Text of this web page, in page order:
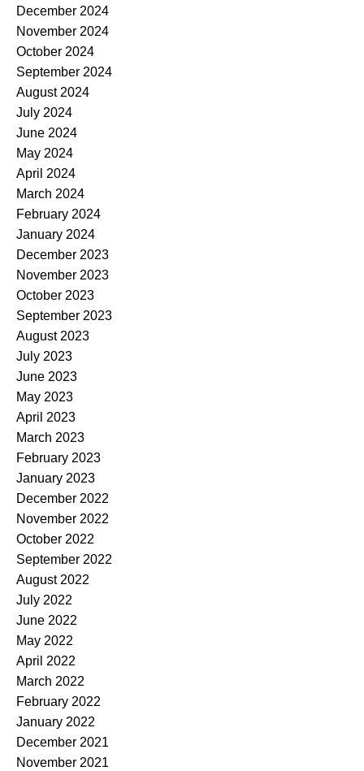
December 2024
November 2024
October 2024
September 2024
August 2024
July 2024
June 2024
May 2024
April 2024
March 2024
February 2024
January 2024
December 2023
November 2023
October 2023
September 2023
August 2023
July 2023
June 2023
May 2023
April 2023
March 2023
February 2023
January 2023
December 2022
November 2022
October 2022
September 2022
August 2022
July 2022
June 2022
May 2022
April 2022
March 2022
February 2022
January 2022
December 2021
November 2021